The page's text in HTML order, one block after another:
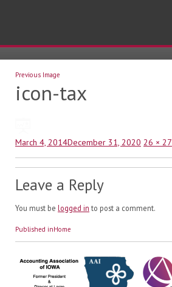
Previous Image
icon-tax
Posted
March 4, 2014December 31, 2020 Full
26 × 27
Leave a Reply
You must be logged in to post a comment.
Post
navigation
Published inHome